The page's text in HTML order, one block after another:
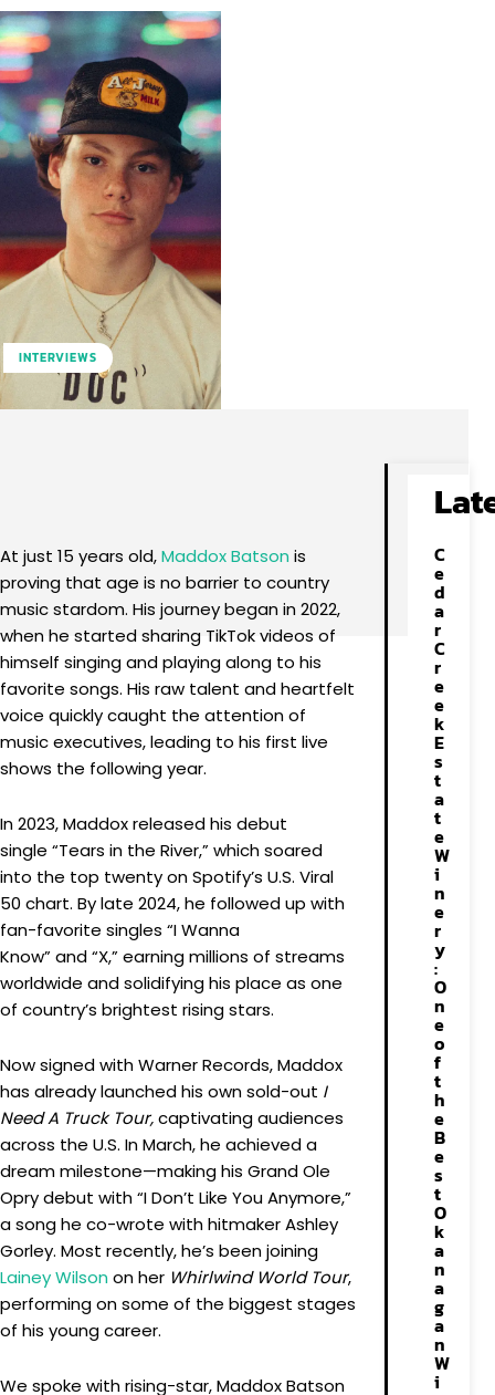
INTERVIEWS
At just 15 years old,Maddox Batson is
proving that age is no barrier to country
music stardom. His journey began in 2022,
when he started sharing TikTok videos of
himself singing and playing along to his
favorite songs. His raw talent and heartfelt
voice quickly caught the attention of
music executives, leading to his first live
shows the following year.
In 2023, Maddox released his debut
single “Tears in the River,” which soared
into the top twenty on Spotify’s U.S. Viral
50 chart. By late 2024, he followed up with
fan-favorite singles “I Wanna
Know” and “X,” earning millions of streams
worldwide and solidifying his place as one
of country’s brightest rising stars.
Now signed with Warner Records, Maddox
has already launched his own sold-out I
Need A Truck Tour,captivating audiences
across the U.S. In March, he achieved a
dream milestone—making his Grand Ole
Opry debut with “I Don’t Like You Anymore,”
a song he co-wrote with hitmaker Ashley
Gorley. Most recently, he’s been joining
Lainey Wilson on her Whirlwind World Tour,
performing on some of the biggest stages
of his young career.
We spoke with rising-star, Maddox Batson
C
e
d
a
r
C
r
e
e
k
E
s
t
a
t
e
W
i
n
e
r
y
:
O
n
e
o
f
t
h
e
B
e
s
t
O
k
a
n
a
g
a
n
W
i